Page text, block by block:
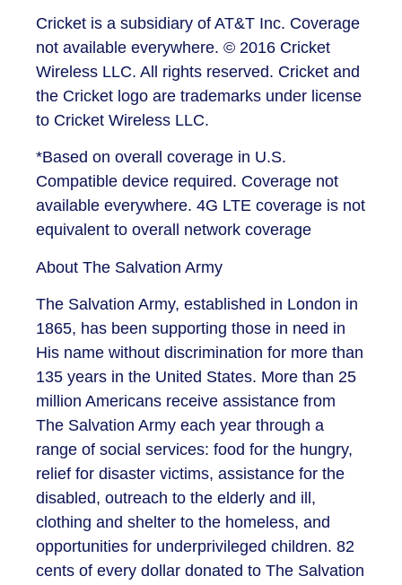
Cricket is a subsidiary of AT&T Inc. Coverage
not available everywhere. © 2016 Cricket
Wireless LLC. All rights reserved. Cricket and
the Cricket logo are trademarks under license
to Cricket Wireless LLC.
*Based on overall coverage in U.S.
Compatible device required. Coverage not
available everywhere. 4G LTE coverage is not
equivalent to overall network coverage
About The Salvation Army
The Salvation Army, established in London in
1865, has been supporting those in need in
His name without discrimination for more than
135 years in the United States. More than 25
million Americans receive assistance from
The Salvation Army each year through a
range of social services: food for the hungry,
relief for disaster victims, assistance for the
disabled, outreach to the elderly and ill,
clothing and shelter to the homeless, and
opportunities for underprivileged children. 82
cents of every dollar donated to The Salvation